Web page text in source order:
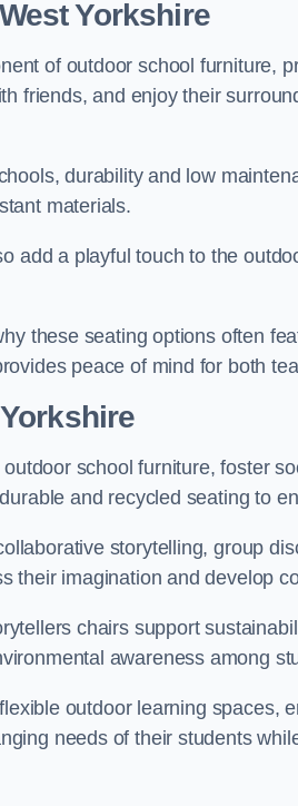
Yorkshire
of outdoor school furniture,
friends, and enjoy their
durability and low
materials.
add a playful touch to the
these seating options often
peace of mind for both
school furniture, foster
and recycled seating to
storytelling, group
their imagination and develop
chairs support
awareness among
outdoor learning spaces,
needs of their students